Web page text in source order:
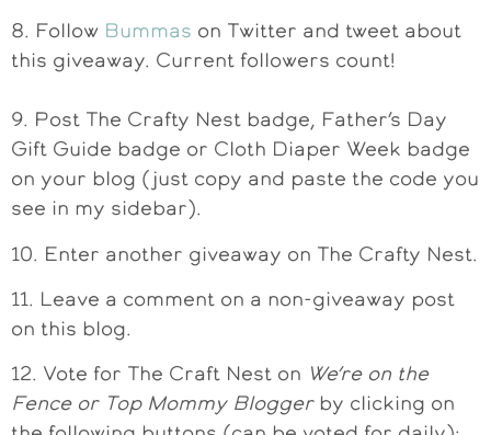
8. Follow Bummas on Twitter and tweet about
this giveaway. Current followers count!
9. Post The Crafty Nest badge, Father’s Day
Gift Guide badge or Cloth Diaper Week badge
on your blog (just copy and paste the code you
see in my sidebar).
10. Enter another giveaway on The Crafty Nest.
11. Leave a comment on a non-giveaway post
on this blog.
12. Vote for The Craft Nest on We’re on the
Fence or Top Mommy Bloggerby clicking on